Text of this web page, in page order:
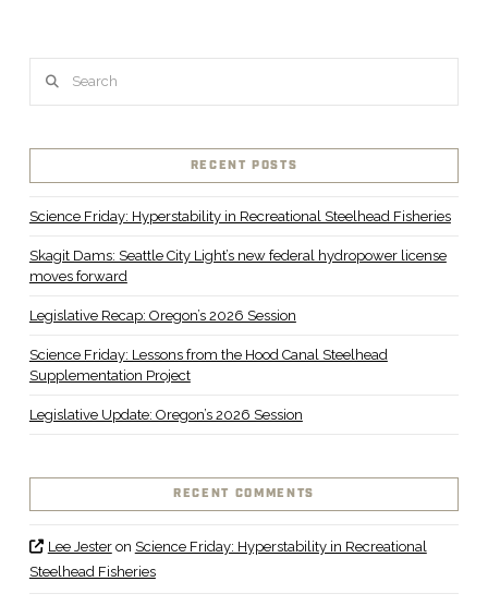
RECENT POSTS
Science Friday: Hyperstability in Recreational Steelhead Fisheries
Skagit Dams: Seattle City Light’s new federal hydropower license
moves forward
Legislative Recap: Oregon’s 2026 Session
Science Friday: Lessons from the Hood Canal Steelhead
Supplementation Project
Legislative Update: Oregon’s 2026 Session
RECENT COMMENTS
Lee Jesteron Science Friday: Hyperstability in Recreational
Steelhead Fisheries